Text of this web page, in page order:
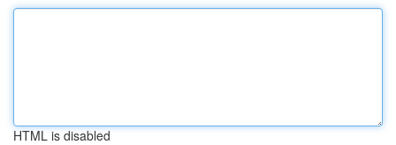
HTML is disabled